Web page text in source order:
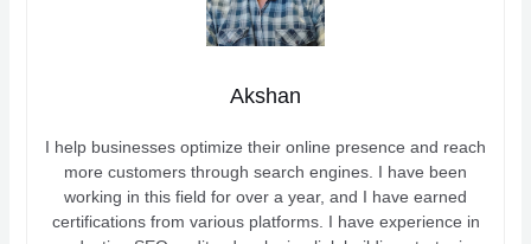
Akshan
I help businesses optimize their online presence and reach
more customers through search engines. I have been
working in this field for over a year, and I have earned
certifications from various platforms. I have experience in